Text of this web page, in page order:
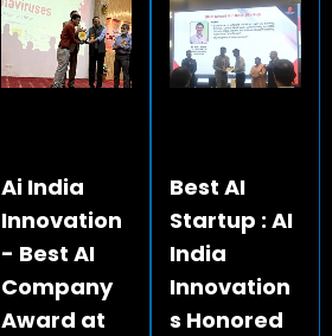
Ai India
Innovation
- Best AI
Company
Award at
Best AI
Startup : AI
India
Innovation
s Honored